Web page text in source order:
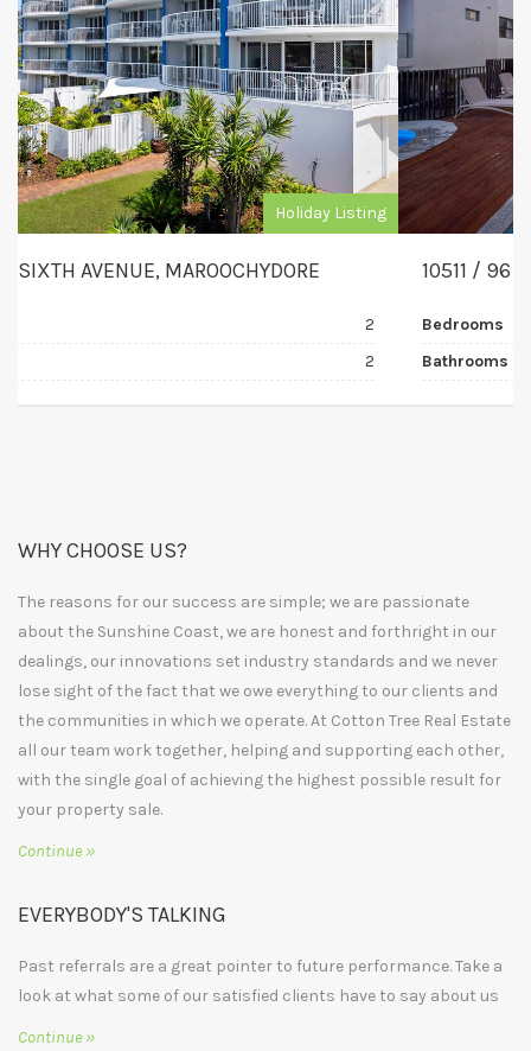
Holiday Listing
10511 / 96 MEMORIAL AVENUE, MAROOCHYDORE
2
2
WHY CHOOSE US?
The reasons for our success are simple; we are passionate
about the Sunshine Coast, we are honest and forthright in our
dealings, our innovations set industry standards and we never
lose sight of the fact that we owe everything to our clients and
the communities in which we operate. At Cotton Tree Real Estate
all our team work together, helping and supporting each other,
with the single goal of achieving the highest possible result for
your property sale.
Continue »
EVERYBODY'S TALKING
Past referrals are a great pointer to future performance. Take a
look at what some of our satisfied clients have to say about us
Continue »